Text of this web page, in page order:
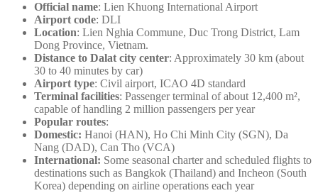
Official name: Lien Khuong International Airport
Airport code: DLI
Location: Lien Nghia Commune, Duc Trong District, Lam
Dong Province, Vietnam.
Distance to Dalat city center: Approximately 30 km (about
30 to 40 minutes by car)
Airport type: Civil airport, ICAO 4D standard
Terminal facilities: Passenger terminal of about 12,400 m²,
capable of handling 2 million passengers per year
Popular routes:
Domestic: Hanoi (HAN), Ho Chi Minh City (SGN), Da
Nang (DAD), Can Tho (VCA)
International: Some seasonal charter and scheduled flights to
destinations such as Bangkok (Thailand) and Incheon (South
Korea) depending on airline operations each year